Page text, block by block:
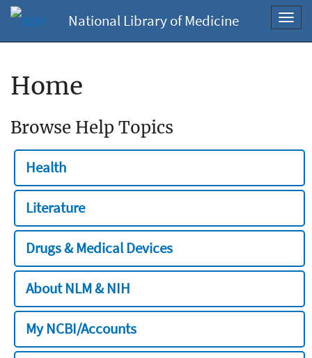
National Library of Medicine
Home
Browse Help Topics
Health
Literature
Drugs & Medical Devices
About NLM & NIH
My NCBI/Accounts